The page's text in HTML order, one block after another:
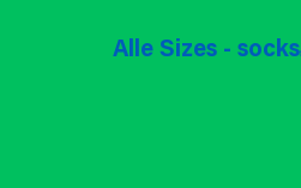
Alle Sizes - socks